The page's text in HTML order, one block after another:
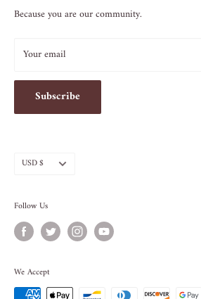
212.505.5813
Because you are our community.
Your email
Subscribe
Currency
USD $
Follow Us
We Accept